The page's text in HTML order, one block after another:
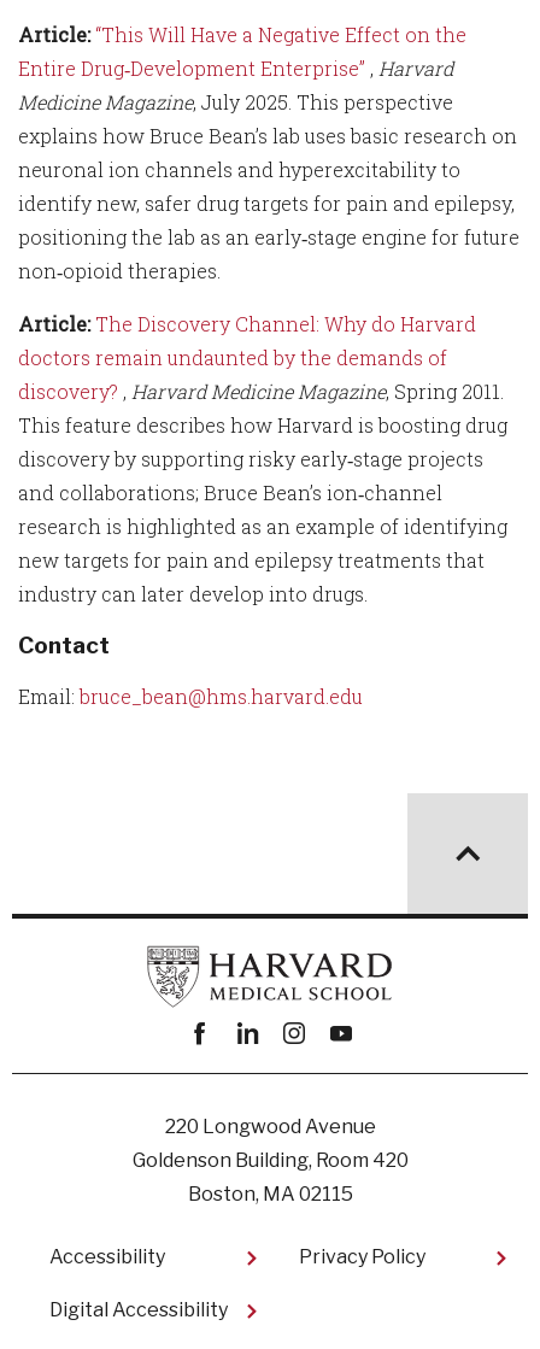
Article: “This Will Have a Negative Effect on the
Entire Drug‑Development Enterprise” , Harvard
Medicine Magazine, July 2025. This perspective
explains how Bruce Bean’s lab uses basic research on
neuronal ion channels and hyperexcitability to
identify new, safer drug targets for pain and epilepsy,
positioning the lab as an early‑stage engine for future
non‑opioid therapies.
Article: The Discovery Channel: Why do Harvard
doctors remain undaunted by the demands of
discovery? , Harvard Medicine Magazine, Spring 2011.
This feature describes how Harvard is boosting drug
discovery by supporting risky early‑stage projects
and collaborations; Bruce Bean’s ion‑channel
research is highlighted as an example of identifying
new targets for pain and epilepsy treatments that
industry can later develop into drugs.
Contact
Email:bruce_bean@hms.harvard.edu
Facebook
linkedininstagram
youtube
220 Longwood Avenue
Goldenson Building, Room 420
Boston, MA 02115
Footer
Accessibility
Digital Accessibility​
Privacy Policy